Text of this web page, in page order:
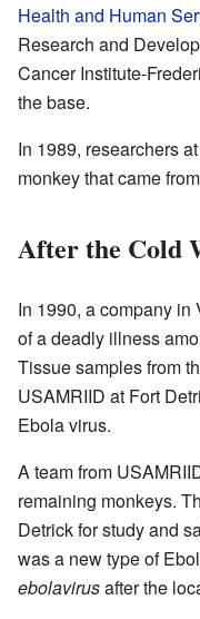
Health and Human
Research and
Cancer Institute-
the base.
In 1989, researchers
monkey that came
After the Cold
In 1990, a company
of a deadly illness
Tissue samples from
USAMRIID at Fort
Ebola virus.
A team from
remaining monkeys.
Detrick for study and
was a new type of
ebolavirusafter the